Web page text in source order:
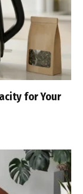
for Your